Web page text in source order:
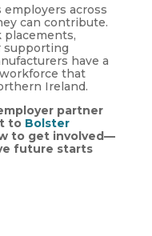
across
can contribute.
placements,
supporting
have a
that
Ireland.
partner
to Bolster
to get involved—
future starts